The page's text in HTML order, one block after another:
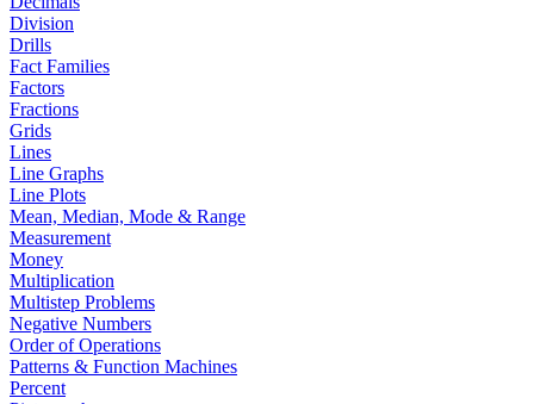
Division
Drills
Fact Families
Factors
Fractions
Grids
Lines
Line Graphs
Line Plots
Mean, Median, Mode & Range
Measurement
Money
Multiplication
Multistep Problems
Negative Numbers
Order of Operations
Patterns & Function Machines
Percent